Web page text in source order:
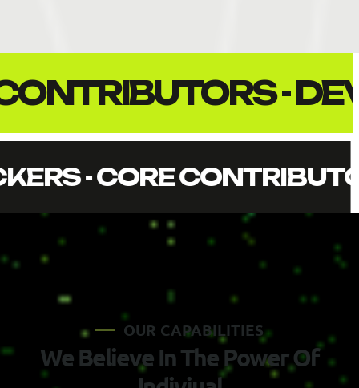
- CORE
- DEVOPS - ZK
OUR CAPABILITIES
We Believe InThePowerOf